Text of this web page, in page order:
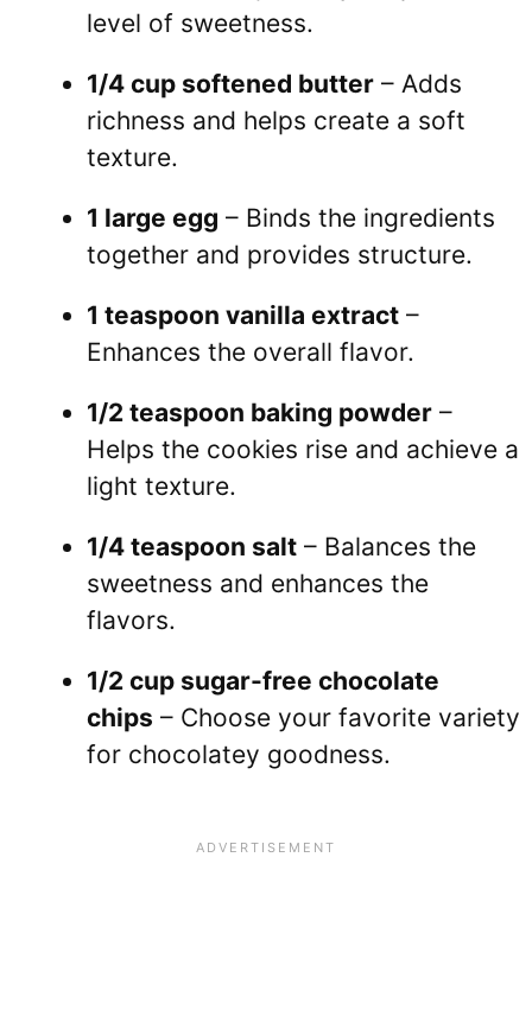
level of sweetness.
1/4 cup softened butter – Adds
richness and helps create a soft
texture.
1 large egg – Binds the ingredients
together and provides structure.
1 teaspoon vanilla extract –
Enhances the overall flavor.
1/2 teaspoon baking powder –
Helps the cookies rise and achieve a
light texture.
1/4 teaspoon salt – Balances the
sweetness and enhances the
flavors.
1/2 cup sugar-free chocolate
chips – Choose your favorite variety
for chocolatey goodness.